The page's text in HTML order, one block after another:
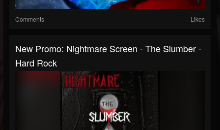
Comments Likes
New Promo: Nightmare Screen - The Slumber -
Hard Rock